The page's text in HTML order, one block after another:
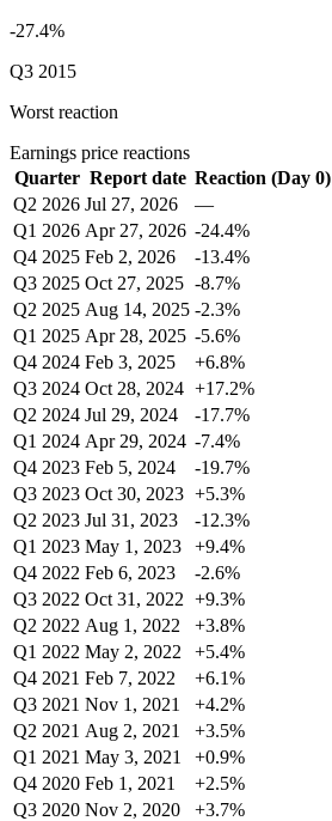
-27.4%
Q3 2015
Worst reaction
Earnings price reactions
Quarter Report date Reaction (Day 0)
Q2 2026 Jul 27, 2026 —
Q1 2026 Apr 27, 2026 -24.4%
Q4 2025 Feb 2, 2026 -13.4%
Q3 2025 Oct 27, 2025 -8.7%
Q2 2025 Aug 14, 2025 -2.3%
Q1 2025 Apr 28, 2025 -5.6%
Q4 2024 Feb 3, 2025 +6.8%
Q3 2024 Oct 28, 2024 +17.2%
Q2 2024 Jul 29, 2024 -17.7%
Q1 2024 Apr 29, 2024 -7.4%
Q4 2023 Feb 5, 2024 -19.7%
Q3 2023 Oct 30, 2023 +5.3%
Q2 2023 Jul 31, 2023 -12.3%
Q1 2023 May 1, 2023 +9.4%
Q4 2022 Feb 6, 2023 -2.6%
Q3 2022 Oct 31, 2022 +9.3%
Q2 2022 Aug 1, 2022 +3.8%
Q1 2022 May 2, 2022 +5.4%
Q4 2021 Feb 7, 2022 +6.1%
Q3 2021 Nov 1, 2021 +4.2%
Q2 2021 Aug 2, 2021 +3.5%
Q1 2021 May 3, 2021 +0.9%
Q4 2020 Feb 1, 2021 +2.5%
Q3 2020 Nov 2, 2020 +3.7%